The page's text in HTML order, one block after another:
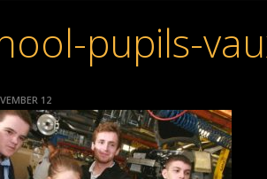
pupils-
12